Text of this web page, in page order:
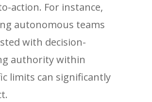
action. For instance,
autonomous teams
with decision-
authority within
limits can significantly